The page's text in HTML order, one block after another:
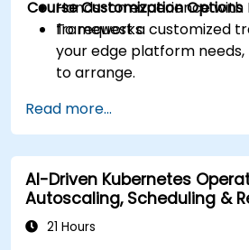
Hands-on experience
frameworks.
Course Customization Options
To request a customized
your edge platform
to arrange.
Read more...
AI-Driven Kubernetes
Autoscaling, Scheduling &
Optimization
21 Hours